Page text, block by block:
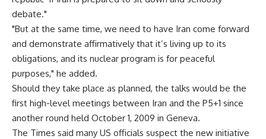
debate."
"But at the same time, we need to have Iran come forward
and demonstrate affirmatively that it’s living up to its
obligations, and its nuclear program is for peaceful
purposes," he added.
Should they take place as planned, the talks would be the
first high-level meetings between Iran and the P5+1 since
another round held October 1, 2009 in Geneva.
The Times said many US officials suspect the new initiative